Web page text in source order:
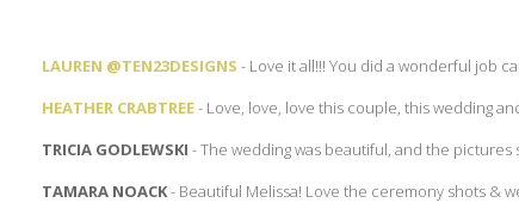
LAUREN @TEN23DESIGNS - Love it all!!! You did a wonderful job
HEATHER CRABTREE- Love, love, love this couple, this wedding
TRICIA GODLEWSKI - The wedding was beautiful, and the pictures
TAMARA NOACK- Beautiful Melissa! Love the ceremony shots &